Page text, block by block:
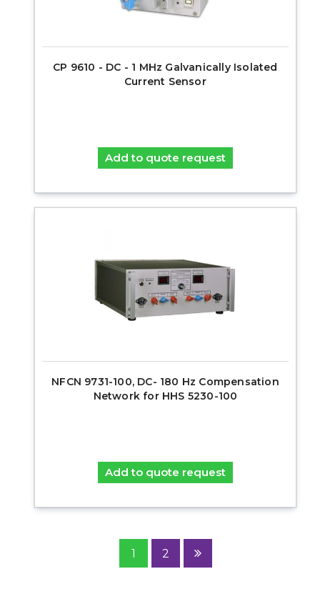
CP 9610 - DC - 1 MHz Galvanically Isolated
Current Sensor
Add to quote request
NFCN 9731-100, DC- 180 Hz Compensation
Network for HHS 5230-100
Add to quote request
1 2